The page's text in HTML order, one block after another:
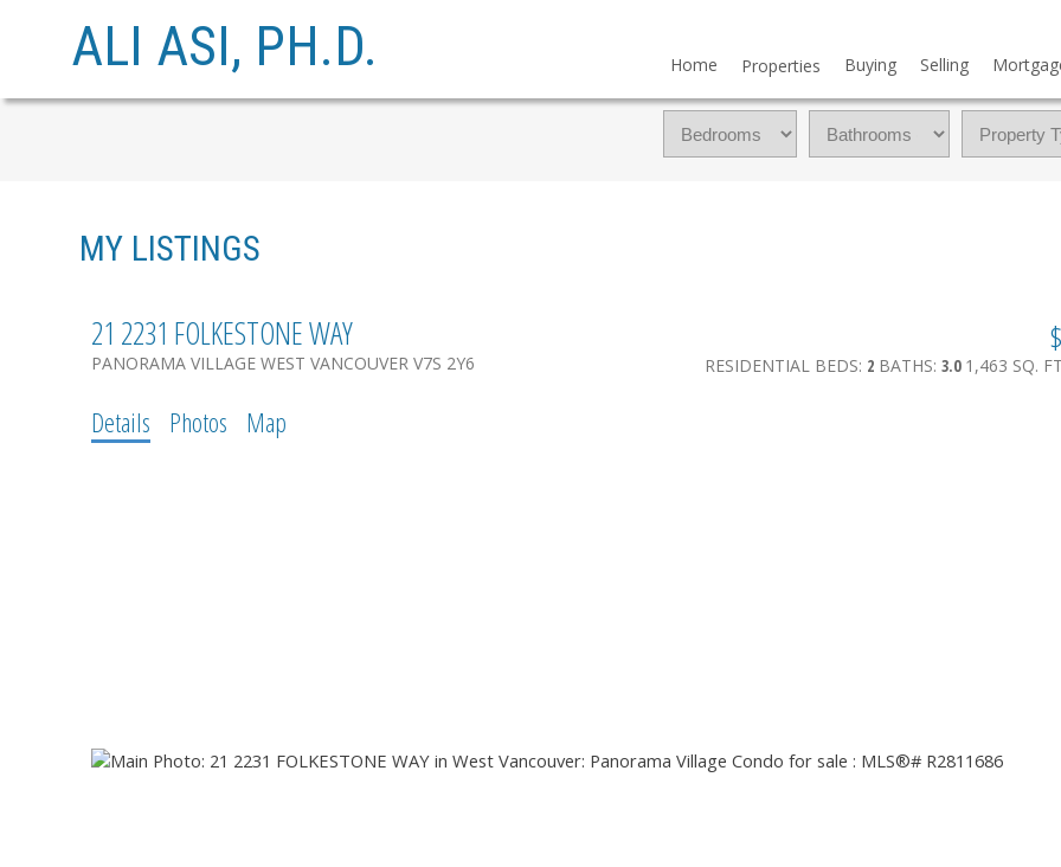
ALI ASI, PH.D. Home Properties Buying Selling
MY LISTINGS
21 2231 FOLKESTONE WAY
PANORAMA VILLAGE WEST VANCOUVER V7S 2Y6 RESIDENTIAL BEDS: 2 BATHS: 3.0 1,463 SQ.
Details Photos Map